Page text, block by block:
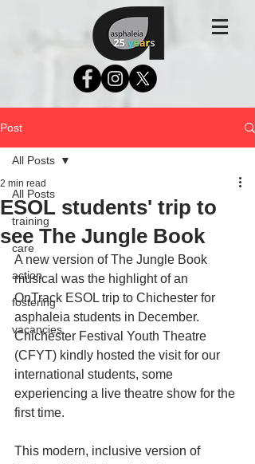
Post
All Posts
training
care
action
fostering
vacancies
All Posts
ESOL students' trip to
see The Jungle Book
2 min read
A new version of The Jungle Book
musical was the highlight of an
OnTrack ESOL trip to Chichester for
asphaleia students in December.
Chichester Festival Youth Theatre
(CFYT) kindly hosted the visit for our
international students, some
experiencing a live theatre show for the
first time.
This modern, inclusive version of